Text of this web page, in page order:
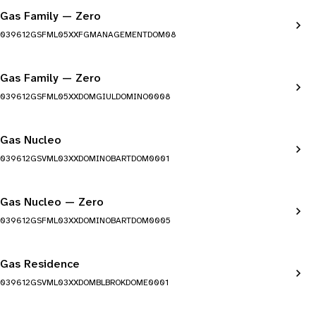
Gas Family — Zero
039612GSFML05XXFGMANAGEMENTDOM08
Gas Family — Zero
039612GSFML05XXDOMGIULDOMINO0008
Gas Nucleo
039612GSVML03XXDOMINOBARTDOM0001
Gas Nucleo — Zero
039612GSFML03XXDOMINOBARTDOM0005
Gas Residence
039612GSVML03XXDOMBLBROKDOME0001